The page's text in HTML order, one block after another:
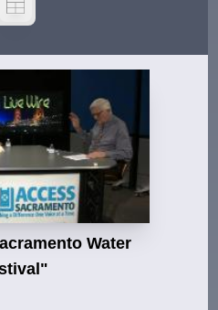
Water